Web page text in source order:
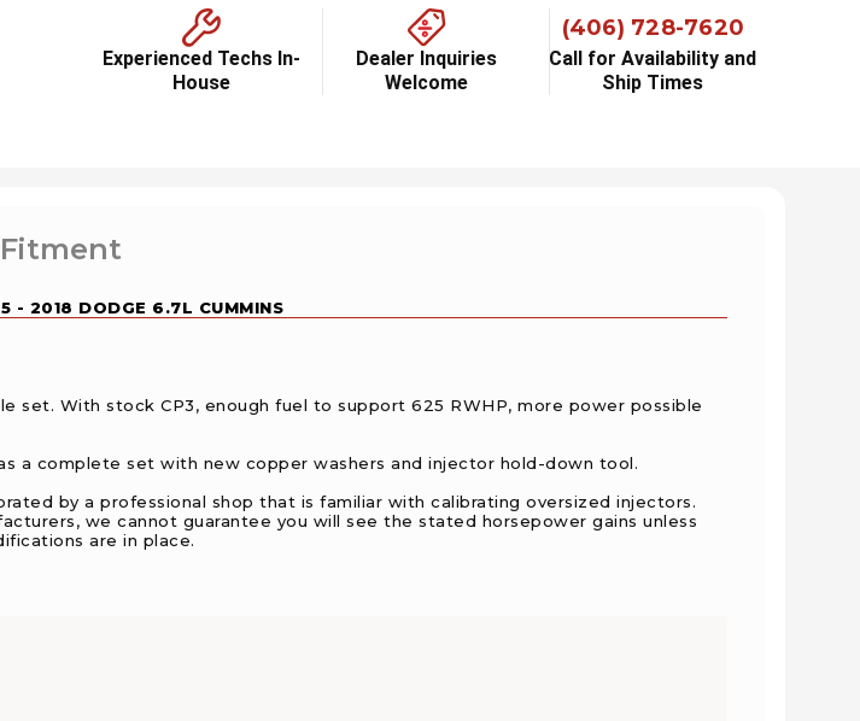
Experienced Techs In-
House
Dealer Inquiries
Welcome
(406) 728-7620
Call for Availability and
Ship Times
Fitment
- 2018 DODGE 6.7L CUMMINS
set. With stock CP3, enough fuel to support 625 RWHP, more power possible
a complete set with new copper washers and injector hold-down tool.
by a professional shop that is familiar with calibrating oversized injectors.
we cannot guarantee you will see the stated horsepower gains unless
are in place.